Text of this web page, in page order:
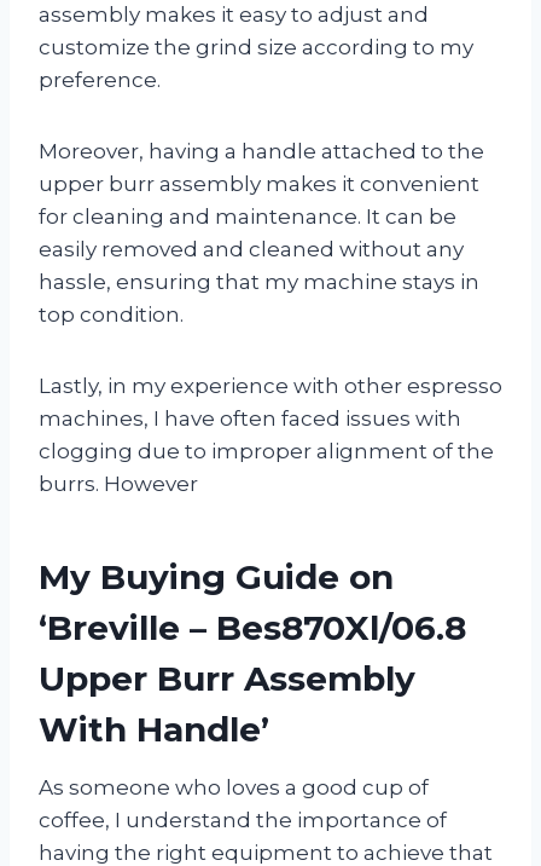
assembly makes it easy to adjust and
customize the grind size according to my
preference.
Moreover, having a handle attached to the
upper burr assembly makes it convenient
for cleaning and maintenance. It can be
easily removed and cleaned without any
hassle, ensuring that my machine stays in
top condition.
Lastly, in my experience with other espresso
machines, I have often faced issues with
clogging due to improper alignment of the
burrs. However
My Buying Guide on
‘Breville – Bes870Xl/06.8
Upper Burr Assembly
With Handle’
As someone who loves a good cup of
coffee, I understand the importance of
having the right equipment to achieve that